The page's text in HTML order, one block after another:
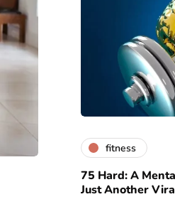
fitness
75 Hard: A
Just Another